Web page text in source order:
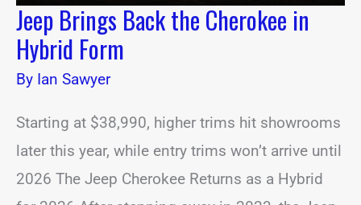
Jeep Brings Back the Cherokee in
Hybrid Form
By Ian Sawyer
Starting at $38,990, higher trims hit showrooms
later this year, while entry trims won’t arrive until
2026 The Jeep Cherokee Returns as a Hybrid